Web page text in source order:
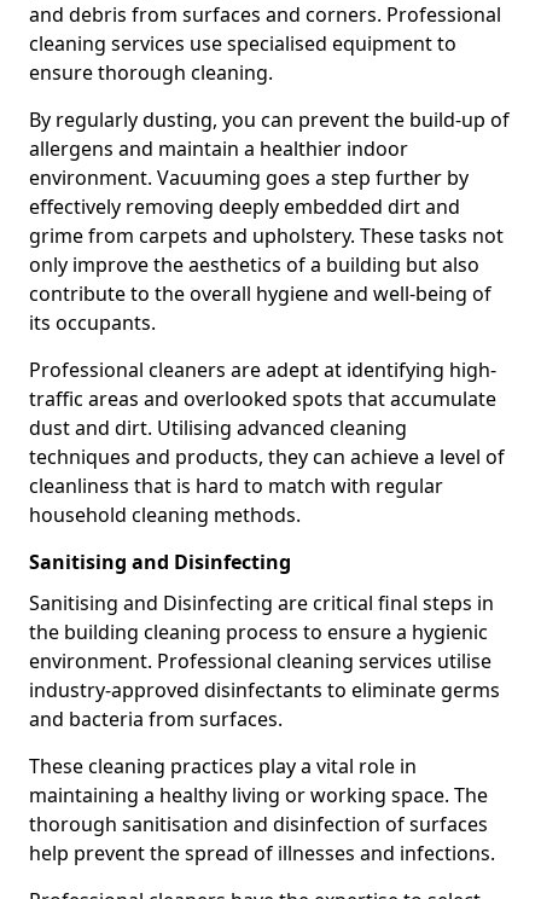
and debris from surfaces and corners. Professional
cleaning services use specialised equipment to
ensure thorough cleaning.
By regularly dusting, you can prevent the build-up of
allergens and maintain a healthier indoor
environment. Vacuuming goes a step further by
effectively removing deeply embedded dirt and
grime from carpets and upholstery. These tasks not
only improve the aesthetics of a building but also
contribute to the overall hygiene and well-being of
its occupants.
Professional cleaners are adept at identifying high-
traffic areas and overlooked spots that accumulate
dust and dirt. Utilising advanced cleaning
techniques and products, they can achieve a level of
cleanliness that is hard to match with regular
household cleaning methods.
Sanitising and Disinfecting
Sanitising and Disinfecting are critical final steps in
the building cleaning process to ensure a hygienic
environment. Professional cleaning services utilise
industry-approved disinfectants to eliminate germs
and bacteria from surfaces.
These cleaning practices play a vital role in
maintaining a healthy living or working space. The
thorough sanitisation and disinfection of surfaces
help prevent the spread of illnesses and infections.